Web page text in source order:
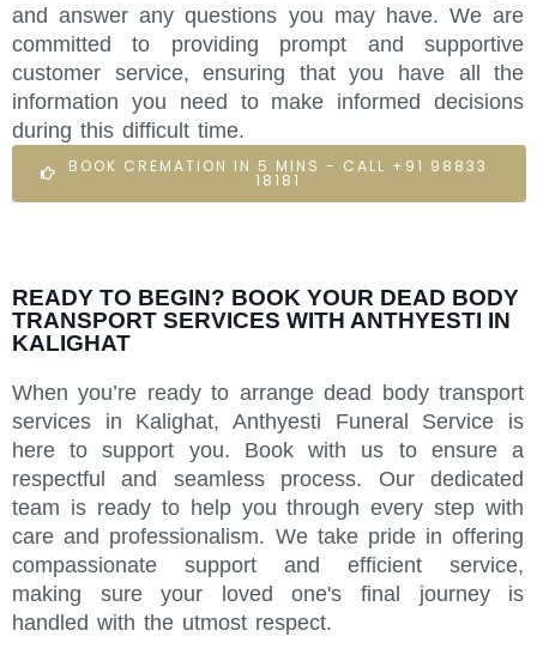
and answer any questions you may have. We are
committed to providing prompt and supportive
customer service, ensuring that you have all the
information you need to make informed decisions
during this difficult time.
BOOK CREMATION IN 5 MINS - CALL +91 98833
18181
READY TO BEGIN? BOOK YOUR DEAD BODY
TRANSPORT SERVICES WITH ANTHYESTI IN
KALIGHAT
When you’re ready to arrange dead body transport
services in Kalighat, Anthyesti Funeral Service is
here to support you. Book with us to ensure a
respectful and seamless process. Our dedicated
team is ready to help you through every step with
care and professionalism. We take pride in offering
compassionate support and efficient service,
making sure your loved one's final journey is
handled with the utmost respect.